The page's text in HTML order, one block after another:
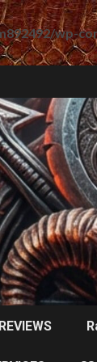
wp-
REVIEWS